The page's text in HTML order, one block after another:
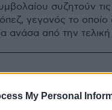
My Personal
συζητούν τις
γεγονός το οποίο
ανάσα από την